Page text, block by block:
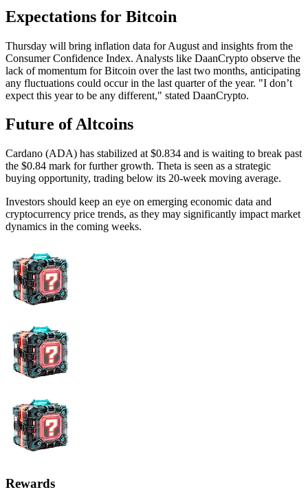
Expectations for Bitcoin
Thursday will bring inflation data for August and insights from the
Consumer Confidence Index. Analysts like DaanCrypto observe the
lack of momentum for Bitcoin over the last two months, anticipating
any fluctuations could occur in the last quarter of the year. "I don’t
expect this year to be any different," stated DaanCrypto.
Future of Altcoins
Cardano (ADA) has stabilized at $0.834 and is waiting to break past
the $0.84 mark for further growth. Theta is seen as a strategic
buying opportunity, trading below its 20-week moving average.
Investors should keep an eye on emerging economic data and
cryptocurrency price trends, as they may significantly impact market
dynamics in the coming weeks.
Rewards